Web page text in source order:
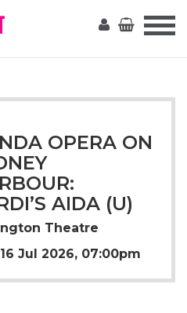
OPERA ON
AIDA (U)
Theatre
Jul 2026, 07:00pm